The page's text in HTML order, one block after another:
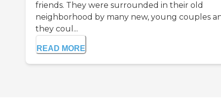
friends. They were surrounded in their old
neighborhood by many new, young couples
they coul...
READ MORE